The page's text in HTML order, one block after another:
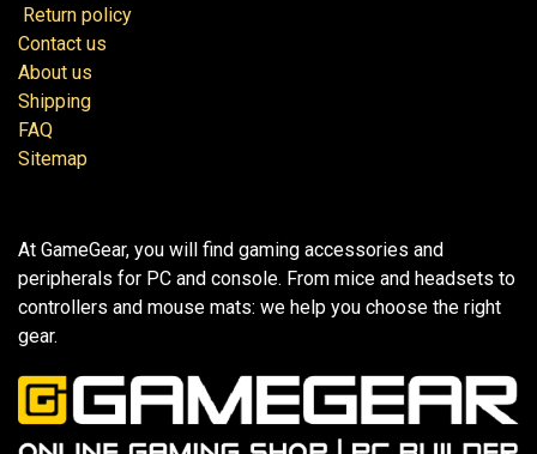
Return policy
Contact us
About us
Shipping
FAQ
Sitemap
At GameGear, you will find gaming accessories and
peripherals for PC and console. From mice and headsets to
controllers and mouse mats: we help you choose the right
gear.